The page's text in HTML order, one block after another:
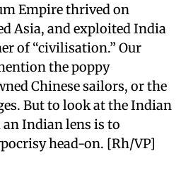
Empire thrived on
Asia, and exploited India
of “civilisation.” Our
the poppy
Chinese sailors, or the
But to look at the Indian
Indian lens is to
head-on. [Rh/VP]